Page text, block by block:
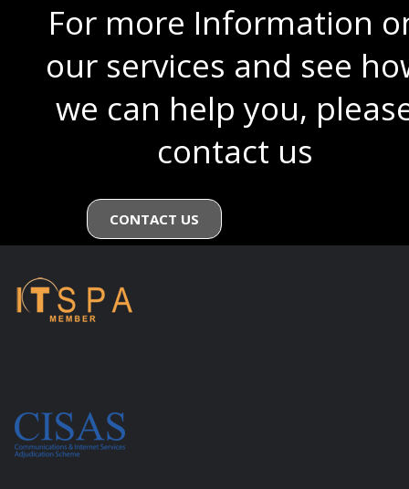
For more Information
our services and see
we can help you,
contact us
CONTACT US